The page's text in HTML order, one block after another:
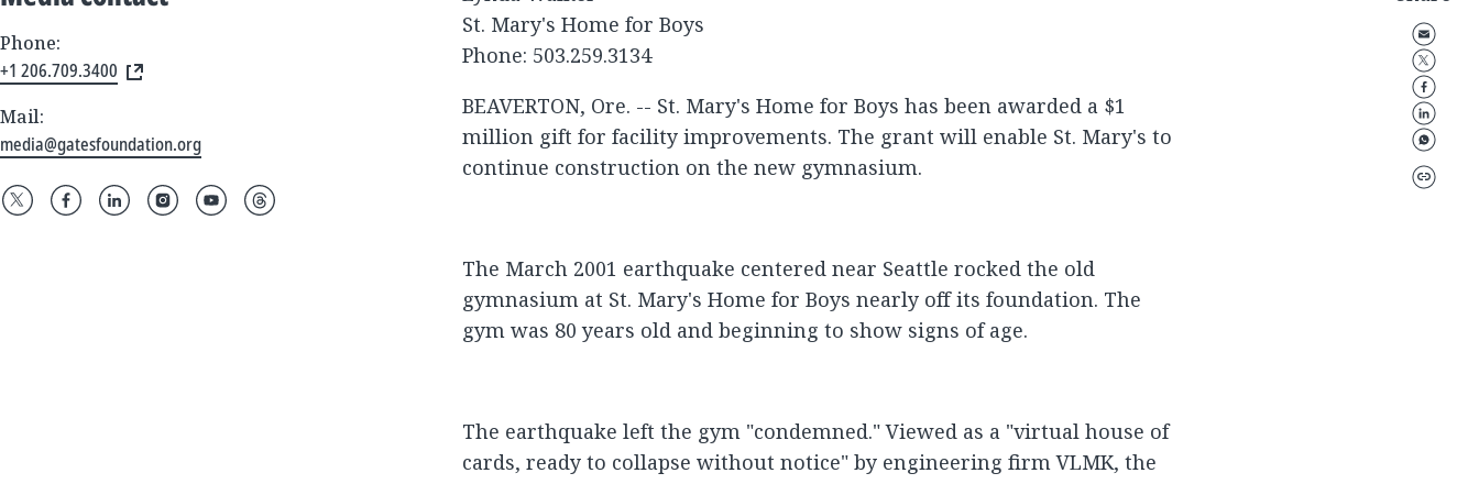
Phone:
+1 206.709.3400
Mail:
media@gatesfoundation.org
St. Mary's Home for Boys
Phone: 503.259.3134
BEAVERTON, Ore. -- St. Mary's Home for Boys has been awarded a $1
million gift for facility improvements. The grant will enable St. Mary's to
continue construction on the new gymnasium.
The March 2001 earthquake centered near Seattle rocked the old
gymnasium at St. Mary's Home for Boys nearly off its foundation. The
gym was 80 years old and beginning to show signs of age.
The earthquake left the gym "condemned." Viewed as a "virtual house of
cards, ready to collapse without notice" by engineering firm VLMK, the